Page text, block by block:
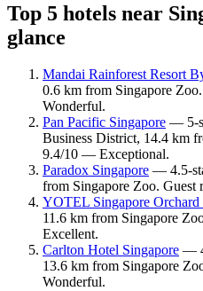
Top 5 hotels near
glance
Mandai Rainforest Resort
0.6 km from Singapore
Wonderful.
Pan Pacific Singapore — 5-
Business District, 14.4 km
9.4/10 — Exceptional.
Paradox Singapore — 4.5-
from Singapore Zoo.
YOTEL Singapore Orchard
11.6 km from Singapore
Excellent.
Carlton Hotel Singapore —
13.6 km from Singapore
Wonderful.